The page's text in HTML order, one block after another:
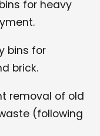
for heavy
bins for
brick.
removal of old
(following